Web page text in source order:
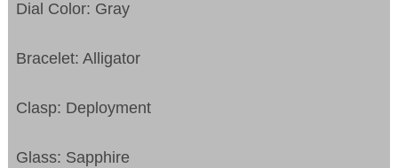
Dial Color: Gray
Bracelet: Alligator
Clasp: Deployment
Glass: Sapphire